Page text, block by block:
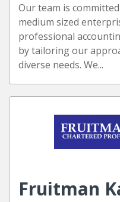
Our team is
medium sized
professional
by tailoring our
diverse needs. We...
Fruitman